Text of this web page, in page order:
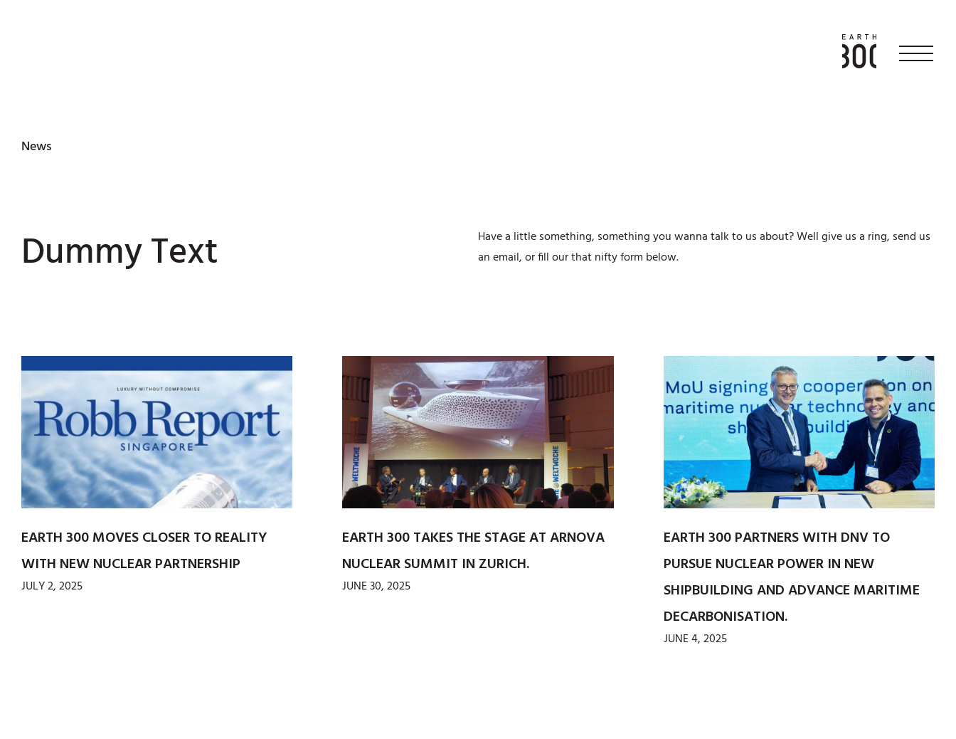
News
Dummy Text
Have a little something, something you wanna talk to us about? Well give us a ring, send us
an email, or fill our that nifty form below.
EARTH 300 MOVES CLOSER TO REALITY
WITH NEW NUCLEAR PARTNERSHIP
JULY 2, 2025
EARTH 300 TAKES THE STAGE AT ARNOVA
NUCLEAR SUMMIT IN ZURICH.
JUNE 30, 2025
EARTH 300 PARTNERS WITH DNV TO
PURSUE NUCLEAR POWER IN NEW
SHIPBUILDING AND ADVANCE MARITIME
DECARBONISATION.
JUNE 4, 2025